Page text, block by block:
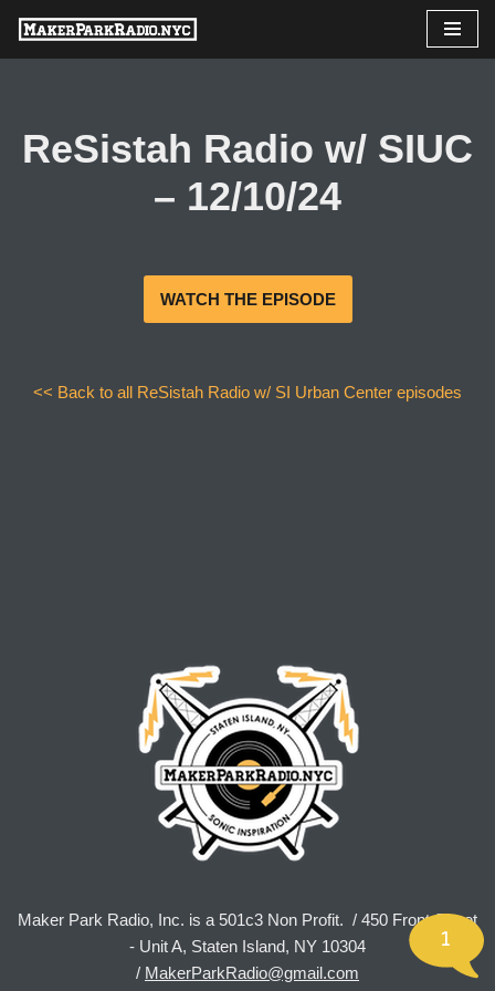
Skip
ReSistah Radio w/ SIUC
– 12/10/24
WATCH THE EPISODE
<< Back to all ReSistah Radio w/ SI Urban Center episodes
Maker Park Radio, Inc. is a 501c3 Non Profit. / 450 Front Street
- Unit A, Staten Island, NY 10304
/ MakerParkRadio@gmail.com
1